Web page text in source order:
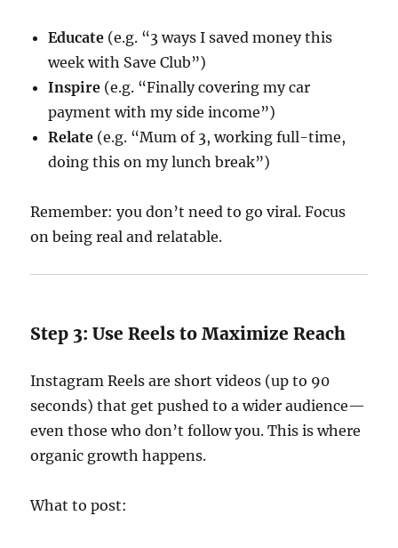
Educate (e.g. “3 ways I saved money this
week with Save Club”)
Inspire (e.g. “Finally covering my car
payment with my side income”)
Relate (e.g. “Mum of 3, working full-time,
doing this on my lunch break”)
Remember: you don’t need to go viral. Focus
on being real and relatable.
Step 3: Use Reels to Maximize Reach
Instagram Reels are short videos (up to 90
seconds) that get pushed to a wider audience—
even those who don’t follow you. This is where
organic growth happens.
What to post: